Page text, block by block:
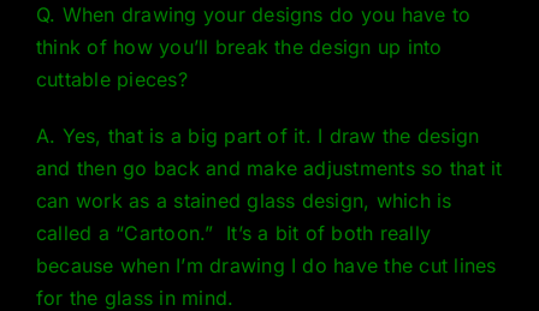
Q. When drawing your designs do you have to
think of how you’ll break the design up into
cuttable pieces?
A. Yes, that is a big part of it. I draw the design
and then go back and make adjustments so that it
can work as a stained glass design, which is
called a “Cartoon.” It’s a bit of both really
because when I’m drawing I do have the cut lines
for the glass in mind.